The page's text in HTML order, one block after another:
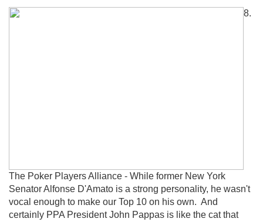
8.
The Poker Players Alliance - While former New York
Senator Alfonse D'Amato is a strong personality, he wasn't
vocal enough to make our Top 10 on his own. And
certainly PPA President John Pappas is like the cat that